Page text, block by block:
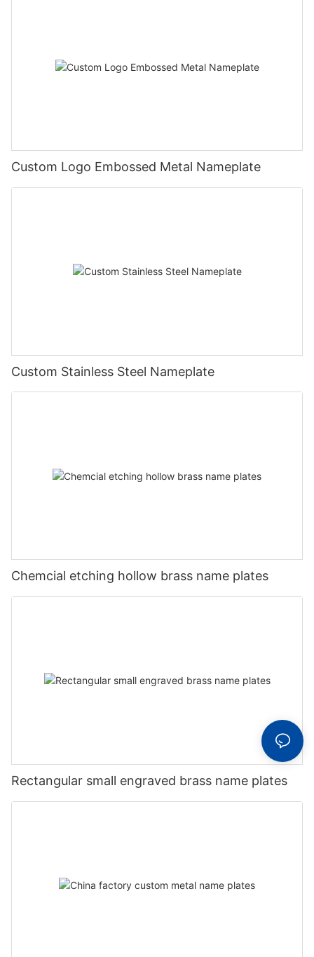
Custom Logo Embossed Metal Nameplate
Custom Stainless Steel Nameplate
Chemcial etching hollow brass name plates
Rectangular small engraved brass name plates